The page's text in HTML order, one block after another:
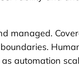
managed.
automation